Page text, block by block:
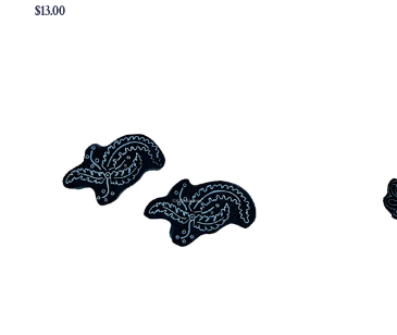
Regular
$13.00